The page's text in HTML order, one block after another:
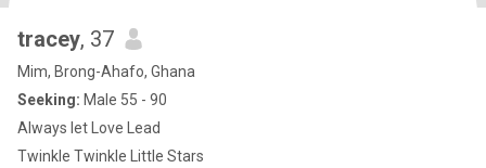
tracey, 37
Mim, Brong-Ahafo, Ghana
Seeking: Male 55 - 90
Always let Love Lead
Twinkle Twinkle Little Stars